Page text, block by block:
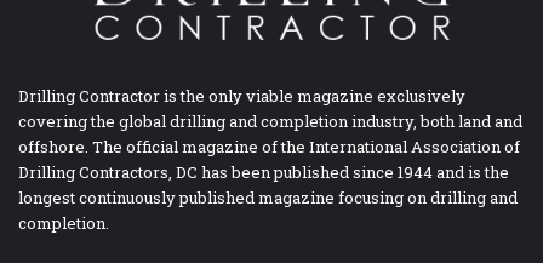
Drilling Contractor is the only viable magazine exclusively
covering the global drilling and completion industry, both land and
offshore. The official magazine of the International Association of
Drilling Contractors, DC has been published since 1944 and is the
longest continuously published magazine focusing on drilling and
completion.